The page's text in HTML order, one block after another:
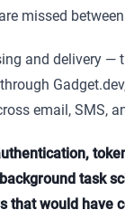
missed
and delivery —
email, SMS,
task
that would have